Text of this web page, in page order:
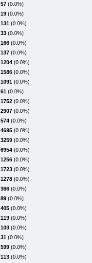
57 (0.0%)
19 (0.0%)
131 (0.0%)
33 (0.0%)
166 (0.0%)
137 (0.0%)
1204 (0.0%)
1586 (0.0%)
1091 (0.0%)
61 (0.0%)
1752 (0.0%)
2907 (0.0%)
574 (0.0%)
4695 (0.0%)
3259 (0.0%)
6954 (0.0%)
1256 (0.0%)
1723 (0.0%)
1278 (0.0%)
366 (0.0%)
89 (0.0%)
405 (0.0%)
119 (0.0%)
103 (0.0%)
31 (0.0%)
599 (0.0%)
113 (0.0%)